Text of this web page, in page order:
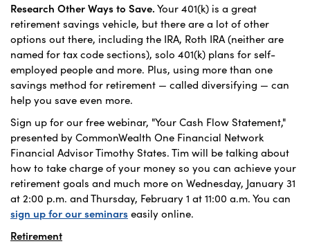
Research Other Ways to Save.Your 401(k) is a great
retirement savings vehicle, but there are a lot of other
options out there, including the IRA, Roth IRA (neither are
named for tax code sections), solo 401(k) plans for self-
employed people and more. Plus, using more than one
savings method for retirement — called diversifying — can
help you save even more.
Sign up for our free webinar, "Your Cash Flow Statement,"
presented by CommonWealth One Financial Network
Financial Advisor Timothy States. Tim will be talking about
how to take charge of your money so you can achieve your
retirement goals and much more on Wednesday, January 31
at 2:00 p.m. and Thursday, February 1 at 11:00 a.m. You can
sign up for our seminarseasily online.
Retirement